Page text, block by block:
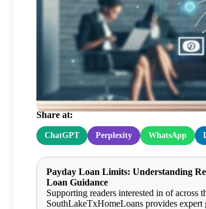
Payday Loan
Woodlands
Share at:
ChatGPT Perplexity WhatsApp
Payday Loan Limits: Understanding
Loan Guidance
Supporting readers interested in of across
SouthLakeTxHomeLoans provides expert